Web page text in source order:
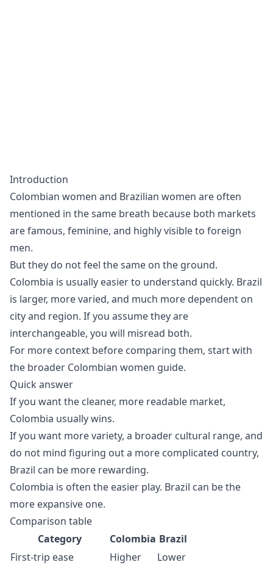
Introduction
Colombian women and Brazilian women are often
mentioned in the same breath because both markets
are famous, feminine, and highly visible to foreign
men.
But they do not feel the same on the ground.
Colombia is usually easier to understand quickly. Brazil
is larger, more varied, and much more dependent on
city and region. If you assume they are
interchangeable, you will misread both.
For more context before comparing them, start with
the broader Colombian women guide.
Quick answer
If you want the cleaner, more readable market,
Colombia usually wins.
If you want more variety, a broader cultural range, and
do not mind figuring out a more complicated country,
Brazil can be more rewarding.
Colombia is often the easier play. Brazil can be the
more expansive one.
Comparison table
Category
Colombia Brazil
First-trip ease
Higher
Lower